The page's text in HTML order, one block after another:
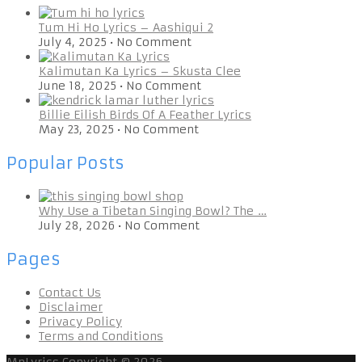
Tum Hi Ho Lyrics – Aashiqui 2
July 4, 2025 • No Comment
Kalimutan Ka Lyrics – Skusta Clee
June 18, 2025 • No Comment
Billie Eilish Birds Of A Feather Lyrics
May 23, 2025 • No Comment
Popular Posts
Why Use a Tibetan Singing Bowl? The …
July 28, 2026 • No Comment
Pages
Contact Us
Disclaimer
Privacy Policy
Terms and Conditions